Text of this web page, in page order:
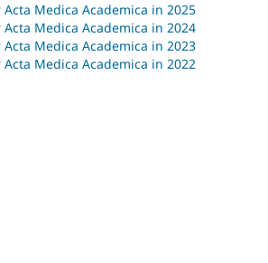
Medica Academica in 2025
Medica Academica in 2024
Medica Academica in 2023
Medica Academica in 2022